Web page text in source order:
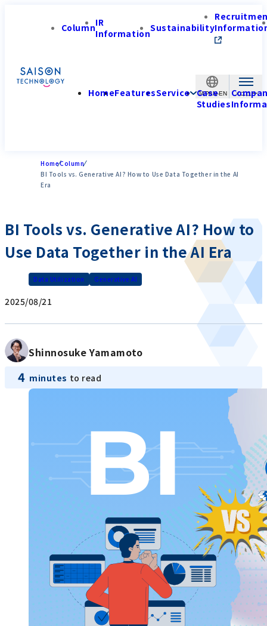
JAPAN-EN
ColumnIR
InformationSustainability
HomeFeaturesService Case
Studies
HomeColumn
BI Tools vs. Generative AI? How to Use Data Together in the AI
Era
BI Tools vs. Generative AI? How to
Use Data Together in the AI Era
Data Utilization Generative AI
2025/08/21
Shinnosuke Yamamoto
4 minutes to read